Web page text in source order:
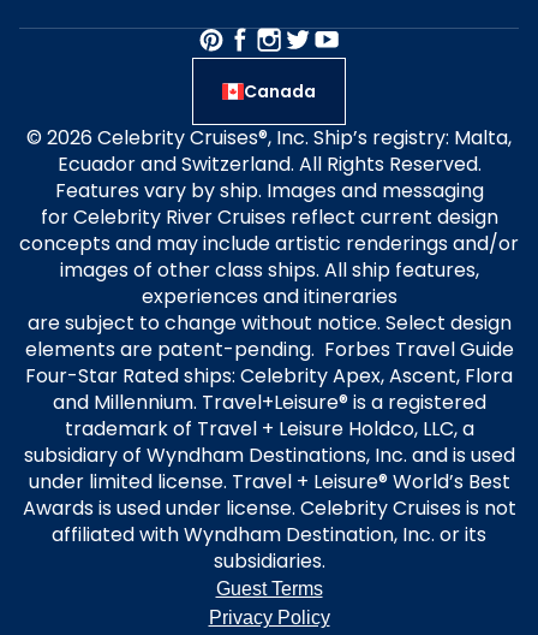
Canada
© 2026 Celebrity Cruises®, Inc. Ship’s registry: Malta,
Ecuador and Switzerland. All Rights Reserved.
Features vary by ship. Images and messaging
for Celebrity River Cruises reflect current design
concepts and may include artistic renderings and/or
images of other class ships. All ship features,
experiences and itineraries
are subject to change without notice. Select design
elements are patent-pending. Forbes Travel Guide
Four-Star Rated ships: Celebrity Apex, Ascent, Flora
and Millennium. Travel+Leisure® is a registered
trademark of Travel + Leisure Holdco, LLC, a
subsidiary of Wyndham Destinations, Inc. and is used
under limited license. Travel + Leisure® World’s Best
Awards is used under license. Celebrity Cruises is not
affiliated with Wyndham Destination, Inc. or its
subsidiaries.
Guest Terms
Privacy Policy